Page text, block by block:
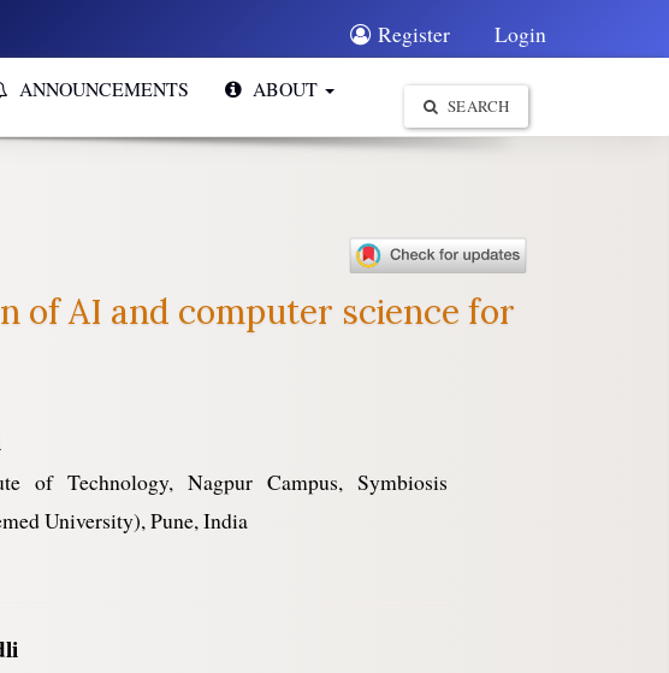
Register Login
ANNOUNCEMENTS ABOUT
SEARCH
of AI and computer science for
of Technology, Nagpur Campus, Symbiosis
University), Pune, India